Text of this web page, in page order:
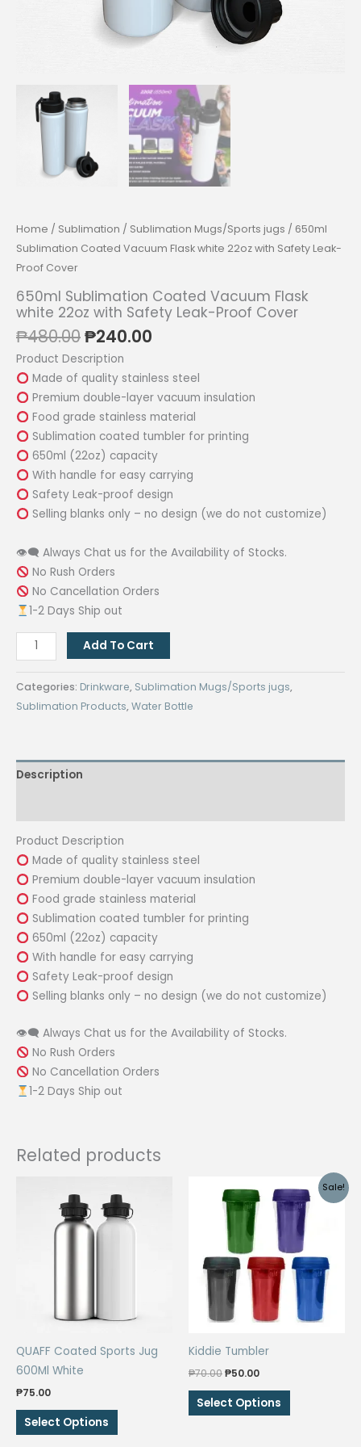
Home / Sublimation / Sublimation Mugs/Sports jugs / 650ml
Sublimation Coated Vacuum Flask white 22oz with Safety Leak-
Proof Cover
650ml Sublimation Coated Vacuum Flask
white 22oz with Safety Leak-Proof Cover
₱480.00Original
price
was:
₱480.00.
₱240.00
is:
₱240.00.
Product Description
Made of quality stainless steel
Premium double-layer vacuum insulation
Food grade stainless material
Sublimation coated tumbler for printing
650ml (22oz) capacity
With handle for easy carrying
Safety Leak-proof design
Selling blanks only – no design (we do not customize)
👁‍🗨 Always Chat us for the Availability of Stocks.
No Rush Orders
No Cancellation Orders
1-2 Days Ship out
650ml
Sublimation
Coated
Vacuum
22oz
with
Proof
Cover
quantity
Add To Cart
Categories: Drinkware, Sublimation Mugs/Sports jugs,
Sublimation Products,Water Bottle
Description
Product Description
Made of quality stainless steel
Premium double-layer vacuum insulation
Food grade stainless material
Sublimation coated tumbler for printing
650ml (22oz) capacity
With handle for easy carrying
Safety Leak-proof design
Selling blanks only – no design (we do not customize)
👁‍🗨 Always Chat us for the Availability of Stocks.
No Rush Orders
No Cancellation Orders
1-2 Days Ship out
Related products
QUAFF Coated Sports Jug
600Ml White
₱75.00
Select Options
This
product
Sale!
Kiddie Tumbler
₱70.00Original
was:
₱70.00.
₱50.00Current
is:
₱50.00.
Select Options
This
product